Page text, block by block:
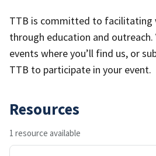
TTB is committed to facilitating
through education and
events where you’ll find us, or
TTB to participate in your event.
Resources
1 resource available